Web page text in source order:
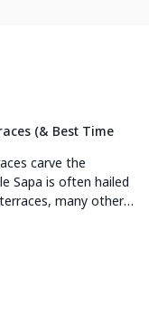
(& Best Time
carve the
Sapa is often hailed
many other
guide will